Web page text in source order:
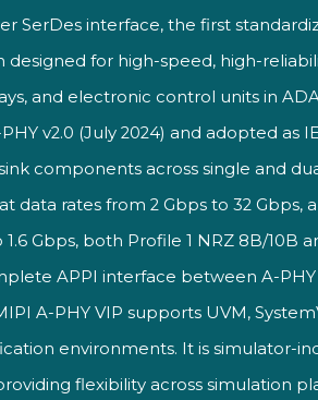
SerDes interface, the first
designed for high-speed, high-
and electronic control units in
v2.0 (July 2024) and adopted as
components acrosssingle and
data rates from 2 Gbps to 32 Gbps,
1.6 Gbps, both Profile 1 NRZ 8B/10B
APPIinterface between A-PHY
A-PHY VIPsupports UVM,
environments. It issimulator-
flexibility across simulation